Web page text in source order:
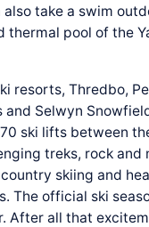
also take a swim
thermal pool of the
resorts, Thredbo,
and Selwyn
ski lifts between
treks, rock and
skiing and
The official ski
After all that